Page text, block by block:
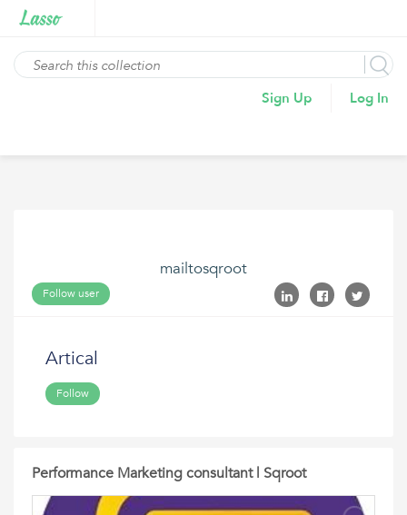
Sign Up Log In
mailtosqroot
Follow user
Artical
Follow
Performance Marketing consultant | Sqroot